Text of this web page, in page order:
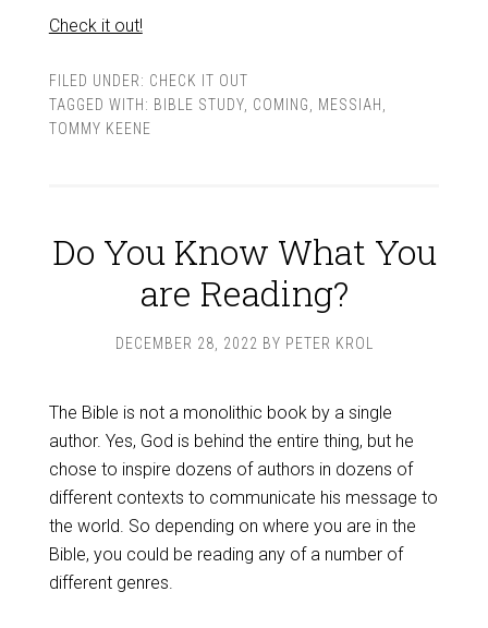
Check it out!
FILED UNDER: CHECK IT OUT
TAGGED WITH: BIBLE STUDY, COMING MESSIAH
TOMMY KEENE
Do You Know What You
are Reading?
DECEMBER 28, 2022 BY PETER KROL
The Bible is not a monolithic book by a single
author. Yes, God is behind the entire thing, but he
chose to inspire dozens of authors in dozens of
different contexts to communicate his message to
the world. So depending on where you are in the
Bible, you could be reading any of a number of
different genres.